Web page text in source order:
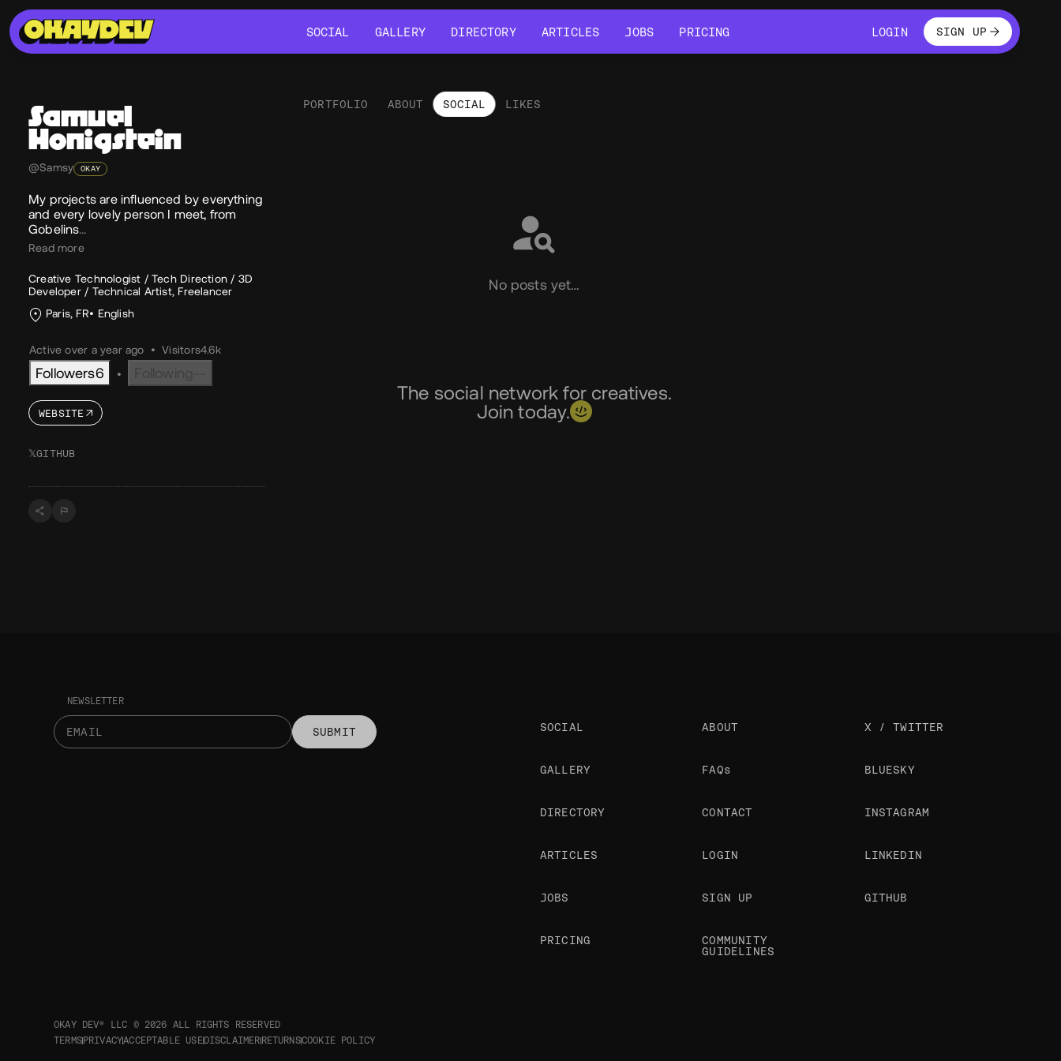
SOCIAL
GALLERY
DIRECTORY
ARTICLES
JOBS
PRICING
LOGINLOGINSIGN UP
Samuel
Honigstein
@Samsy OKAY
My projects are influenced by everything
and every lovely person I meet, from
Gobelins…
Read more
Creative Technologist / Tech Direction / 3D
Developer / Technical Artist, Freelancer
Paris, FR
English
Active over a year ago • Visitors4.6k
Followers6 •
WEBSITE
𝕏GITHUB
PORTFOLIO ABOUT SOCIAL LIKES
No posts yet…
The social network for creatives.
Join today.
NEWSLETTER
SUBMIT SOCIAL
GALLERY
DIRECTORY
ARTICLES
JOBS
PRICING
ABOUT
FAQs
CONTACT
LOGIN
SIGN UP
COMMUNITY
GUIDELINES
X / TWITTER
BLUESKY
INSTAGRAM
LINKEDIN
GITHUB
OKAY DEV® LLC © 2026 ALL RIGHTS RESERVED
TERMSPRIVACYACCEPTABLE USEDISCLAIMERRETURNSCOOKIE POLICY